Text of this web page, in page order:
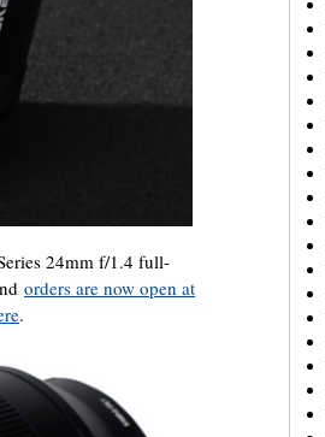
24mm f/1.4 full-
orders are now open at
.